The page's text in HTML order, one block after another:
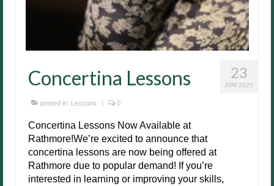
23
APR 2025
Concertina Lessons
posted in: Lessons | 0
Concertina Lessons Now Available at
Rathmore!We’re excited to announce that
concertina lessons are now being offered at
Rathmore due to popular demand! If you’re
interested in learning or improving your skills,